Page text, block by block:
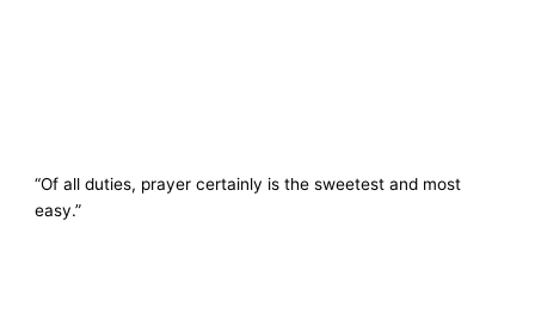
“Of all duties, prayer certainly is the sweetest and most
easy.”